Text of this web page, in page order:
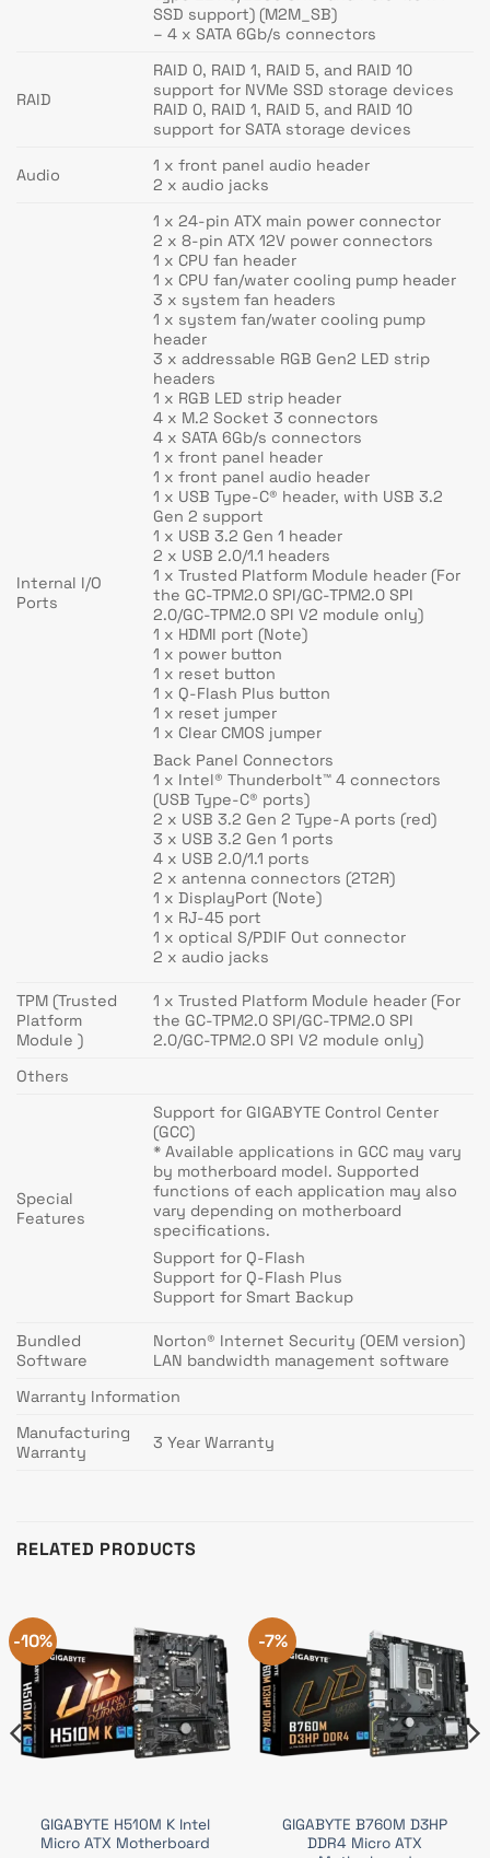
SSD support) (M2M_SB)
– 4 x SATA 6Gb/s connectors
RAID
RAID 0, RAID 1, RAID 5, and RAID 10
support for NVMe SSD storage devices
RAID 0, RAID 1, RAID 5, and RAID 10
support for SATA storage devices
Audio
1 x front panel audio header
2 x audio jacks
Internal I/O
Ports
1 x 24-pin ATX main power connector
2 x 8-pin ATX 12V power connectors
1 x CPU fan header
1 x CPU fan/water cooling pump header
3 x system fan headers
1 x system fan/water cooling pump
header
3 x addressable RGB Gen2 LED strip
headers
1 x RGB LED strip header
4 x M.2 Socket 3 connectors
4 x SATA 6Gb/s connectors
1 x front panel header
1 x front panel audio header
1 x USB Type-C® header, with USB 3.2
Gen 2 support
1 x USB 3.2 Gen 1 header
2 x USB 2.0/1.1 headers
1 x Trusted Platform Module header (For
the GC-TPM2.0 SPI/GC-TPM2.0 SPI
2.0/GC-TPM2.0 SPI V2 module only)
1 x HDMI port (Note)
1 x power button
1 x reset button
1 x Q-Flash Plus button
1 x reset jumper
1 x Clear CMOS jumper
Back Panel Connectors
1 x Intel® Thunderbolt™ 4 connectors
(USB Type-C® ports)
2 x USB 3.2 Gen 2 Type-A ports (red)
3 x USB 3.2 Gen 1 ports
4 x USB 2.0/1.1 ports
2 x antenna connectors (2T2R)
1 x DisplayPort (Note)
1 x RJ-45 port
1 x optical S/PDIF Out connector
2 x audio jacks
TPM (Trusted
Platform
Module )
1 x Trusted Platform Module header (For
the GC-TPM2.0 SPI/GC-TPM2.0 SPI
2.0/GC-TPM2.0 SPI V2 module only)
Others
Special
Features
Support for GIGABYTE Control Center
(GCC)
* Available applications in GCC may vary
by motherboard model. Supported
functions of each application may also
vary depending on motherboard
specifications.
Support for Q-Flash
Support for Q-Flash Plus
Support for Smart Backup
Bundled
Software
Norton® Internet Security (OEM version)
LAN bandwidth management software
Warranty Information
Manufacturing
Warranty
3 Year Warranty
RELATED PRODUCTS
-10%
GIGABYTE H510M K Intel
Micro ATX Motherboard
-7%
GIGABYTE B760M D3HP
DDR4 Micro ATX